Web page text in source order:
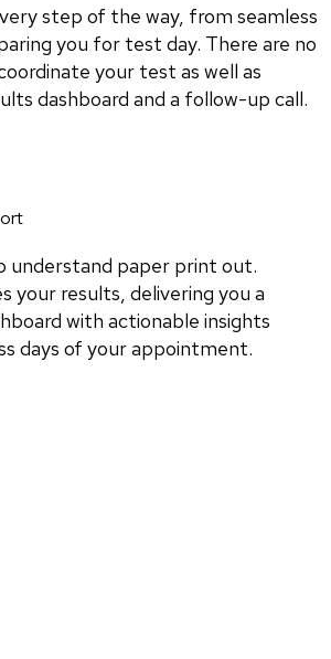
step of the way, from seamless
you for test day. There are no
your test as well as
dashboard and a follow-up call.
understand paper print out.
your results, delivering you a
with actionable insights
days of your appointment.